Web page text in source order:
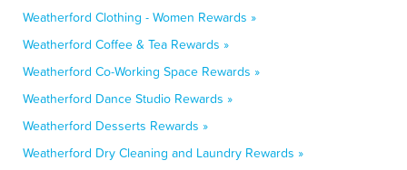
Weatherford Clothing - Women Rewards »
Weatherford Coffee & Tea Rewards »
Weatherford Co-Working Space Rewards »
Weatherford Dance Studio Rewards »
Weatherford Desserts Rewards »
Weatherford Dry Cleaning and Laundry Rewards »